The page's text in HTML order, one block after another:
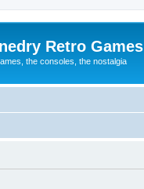
Retro Games
the consoles, the nostalgia